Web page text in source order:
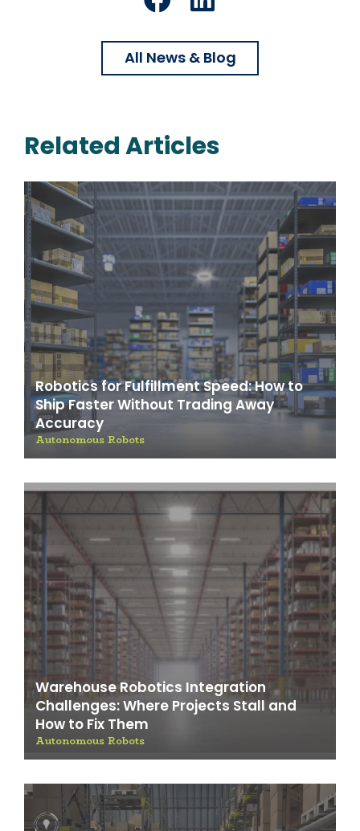
Facebook
LinkedIn
All News & Blog
Related Articles
Robotics for Fulfillment Speed: How to
Ship Faster Without Trading Away
Accuracy
Autonomous Robots
Warehouse Robotics Integration
Challenges: Where Projects Stall and
How to Fix Them
Autonomous Robots